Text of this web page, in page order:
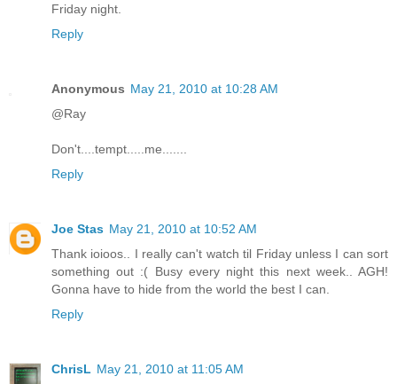
Friday night.
Reply
Anonymous May 21, 2010 at 10:28 AM
@Ray
Don't....tempt.....me.......
Reply
Joe Stas May 21, 2010 at 10:52 AM
Thank ioioos.. I really can't watch til Friday unless I can sort
something out :( Busy every night this next week.. AGH!
Gonna have to hide from the world the best I can.
Reply
ChrisL May 21, 2010 at 11:05 AM